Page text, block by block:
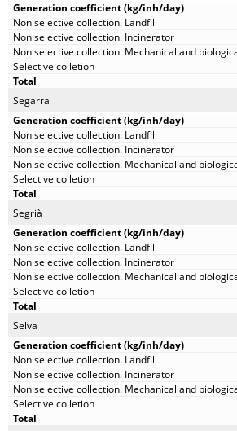
Segarra
Segrià
Selva